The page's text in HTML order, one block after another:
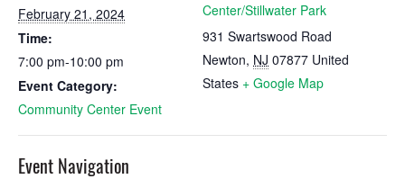
February 21, 2024
Time:
7:00 pm-10:00 pm
Event Category:
Community Center Event
Center/Stillwater Park
931 Swartswood Road
Newton, NJ 07877 United
States + Google Map
Event Navigation